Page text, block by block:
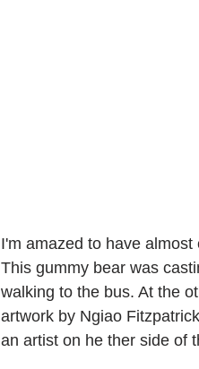
I'm amazed to have
This gummy bear was
walking to the bus. At the
artwork by Ngiao
an artist on he ther side of